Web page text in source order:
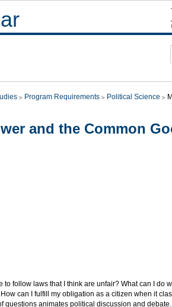
Program Requirements Political Science
and the Common
to follow laws that I think are unfair? What can I do
can I fulfill my obligation as a citizen when it
questions animates political discussion and